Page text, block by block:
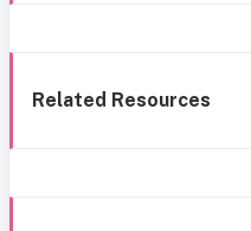
Related Resources